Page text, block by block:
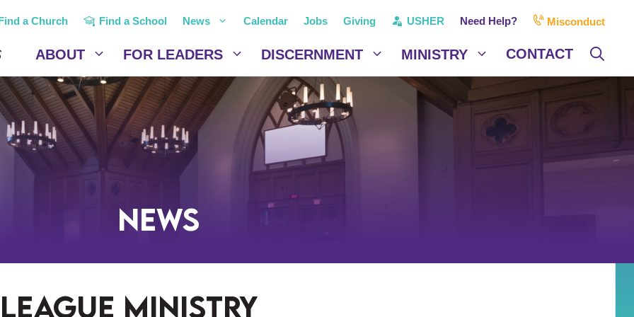
a Church Find a School News Calendar Jobs Giving USHER Need Help? Misconduct
ABOUT FOR LEADERS DISCERNMENT MINISTRY CONTACT
News
ministry